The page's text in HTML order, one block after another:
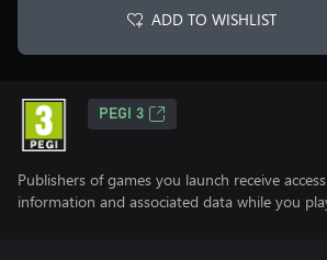
ADD TO WISHLIST
PEGI 3
Publishers of games you launch receive
information and associated data while you